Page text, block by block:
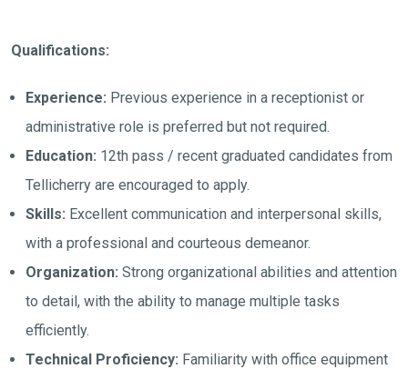
Qualifications:
Experience: Previous experience in a receptionist or
administrative role is preferred but not required.
Education: 12th pass / recent graduated candidates from
Tellicherry are encouraged to apply.
Skills: Excellent communication and interpersonal skills,
with a professional and courteous demeanor.
Organization: Strong organizational abilities and attention
to detail, with the ability to manage multiple tasks
efficiently.
Technical Proficiency: Familiarity with office equipment